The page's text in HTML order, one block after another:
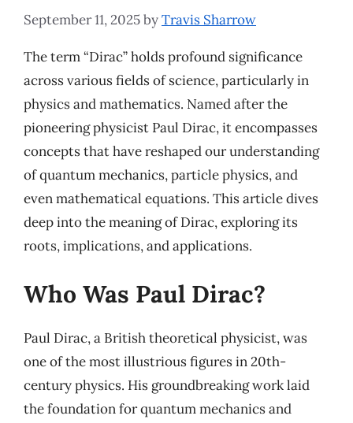
September 11, 2025byTravis Sharrow
The term “Dirac” holds profound significance
across various fields of science, particularly in
physics and mathematics. Named after the
pioneering physicist Paul Dirac, it encompasses
concepts that have reshaped our understanding
of quantum mechanics, particle physics, and
even mathematical equations. This article dives
deep into the meaning of Dirac, exploring its
roots, implications, and applications.
Who Was Paul Dirac?
Paul Dirac, a British theoretical physicist, was
one of the most illustrious figures in 20th-
century physics. His groundbreaking work laid
the foundation for quantum mechanics and